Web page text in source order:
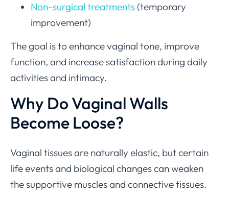
Non-surgical treatments (temporary
improvement)
The goal is to enhance vaginal tone, improve
function, and increase satisfaction during daily
activities and intimacy.
Why Do Vaginal Walls
Become Loose?
Vaginal tissues are naturally elastic, but certain
life events and biological changes can weaken
the supportive muscles and connective tissues.